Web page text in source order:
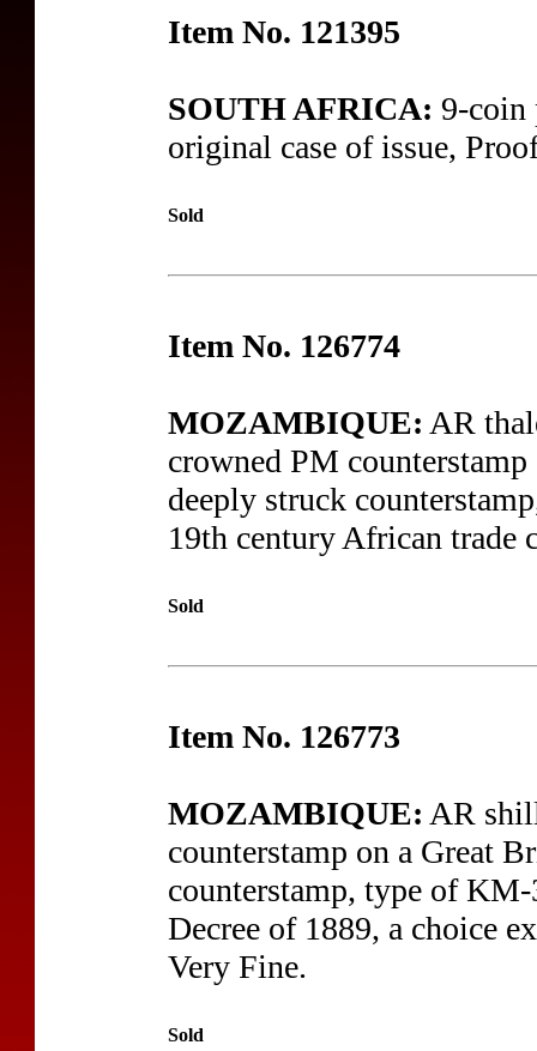
Item No. 121395
SOUTH AFRICA: 9-coin
original case of issue,
Sold
Item No. 126774
MOZAMBIQUE: AR
crowned PM
deeply struck
19th century African trade
Sold
Item No. 126773
MOZAMBIQUE: AR
counterstamp on a Great
counterstamp, type of
Decree of 1889, a choice
Very Fine.
Sold